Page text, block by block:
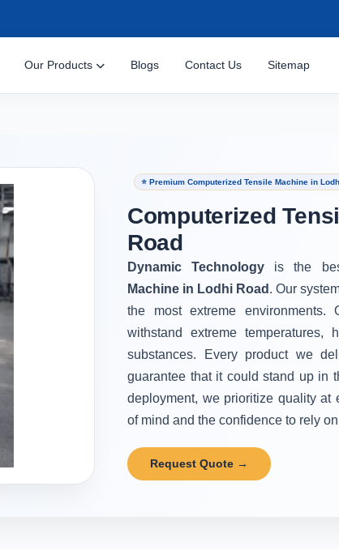
Our Products Blogs Contact Us Sitemap
⭐ Premium Computerized Tensile Machine in
Computerized
Road
Dynamic Technology is the
Machine in Lodhi Road . Our
the most extreme
withstand extreme
substances. Every product we
guarantee that it could stand up in
deployment, we prioritize quality at
of mind and the confidence to rely
Request Quote →